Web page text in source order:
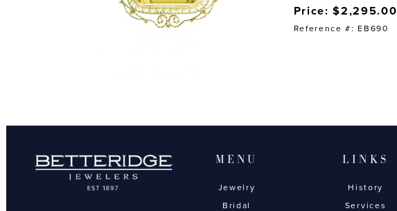
Price: $2,295.00
Reference #: EB690
MENU
Jewelry
Bridal
LINKS
History
Services